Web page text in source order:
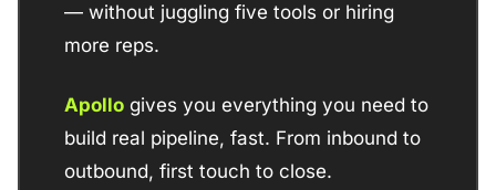
— without juggling five tools or hiring
more reps.
Apollo gives you everything you need to
build real pipeline, fast. From inbound to
outbound, first touch to close.